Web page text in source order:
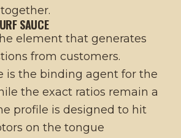
SAUCE
element that generates
from customers.
is the binding agent for the
the exact ratios remain a
profile is designed to hit
on the tongue